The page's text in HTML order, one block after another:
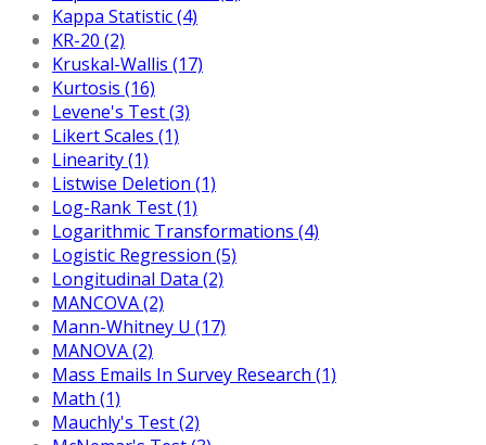
Kappa Statistic (4)
KR-20 (2)
Kruskal-Wallis (17)
Kurtosis (16)
Levene's Test (3)
Likert Scales (1)
Linearity (1)
Listwise Deletion (1)
Log-Rank Test (1)
Logarithmic Transformations (4)
Logistic Regression (5)
Longitudinal Data (2)
MANCOVA (2)
Mann-Whitney U (17)
MANOVA (2)
Mass Emails In Survey Research (1)
Math (1)
Mauchly's Test (2)